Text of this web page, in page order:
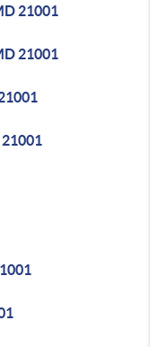
21001
21001